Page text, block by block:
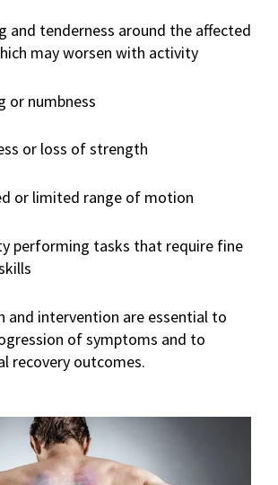
and tenderness around the affected
may worsen with activity
or numbness
or loss of strength
or limited range of motion
performing tasks that require fine
and intervention are essential to
of symptoms and to
recovery outcomes.